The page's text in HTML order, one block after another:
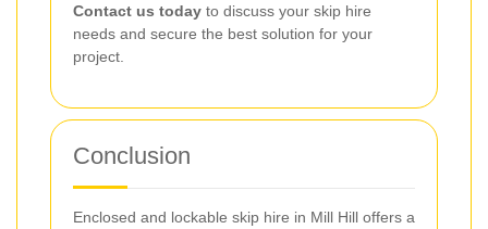
Contact us today to discuss your skip hire
needs and secure the best solution for your
project.
Conclusion
Enclosed and lockable skip hire in Mill Hill offers a